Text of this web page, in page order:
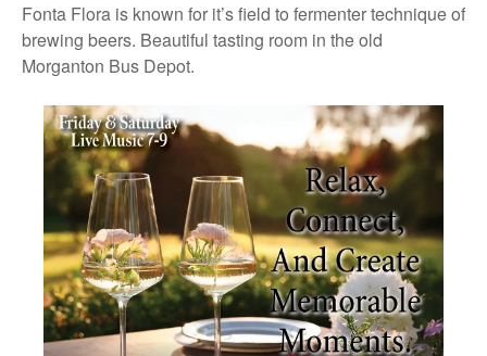
Fonta Flora is known for it’s field to fermenter technique of
brewing beers. Beautiful tasting room in the old
Morganton Bus Depot.